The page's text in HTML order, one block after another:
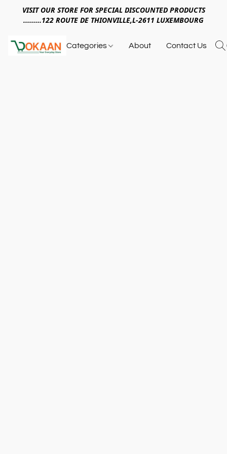
VISIT OUR STORE FOR SPECIAL DISCOUNTED PRODUCTS
.........122 ROUTE DE THIONVILLE,L-2611 LUXEMBOURG
Categories About Contact Us